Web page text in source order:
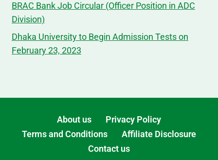
BRAC Bank Job Circular (Officer Position in ADC
Division)
Dhaka University to Begin Admission Tests on
February 23, 2023
About us
Privacy Policy
Terms and Conditions
Affiliate Disclosure
Contact us